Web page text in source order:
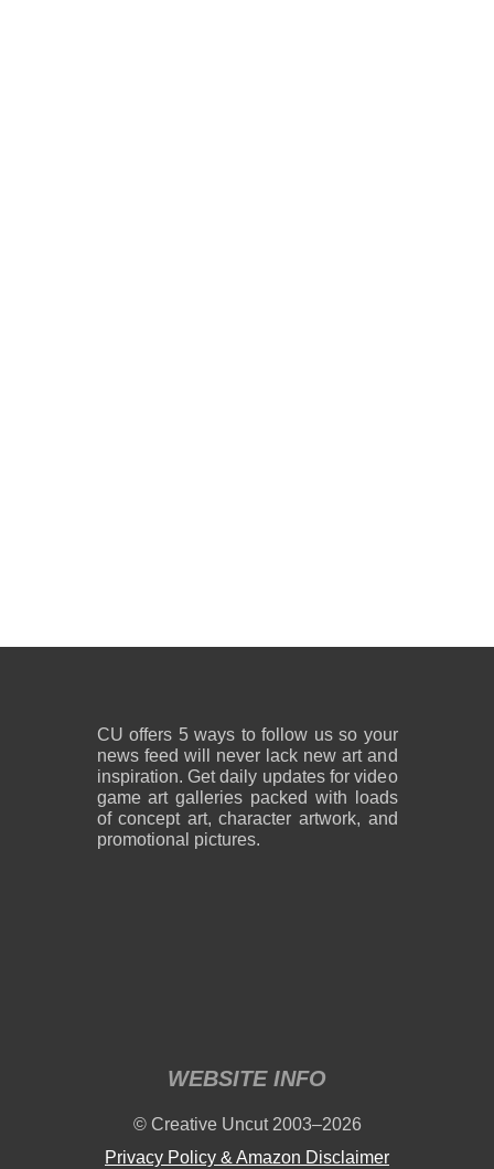
CU offers 5 ways to follow us so your
news feed will never lack new art and
inspiration. Get daily updates for video
game art galleries packed with loads
of concept art, character artwork, and
promotional pictures.
WEBSITE INFO
© Creative Uncut 2003–2026
Privacy Policy & Amazon Disclaimer